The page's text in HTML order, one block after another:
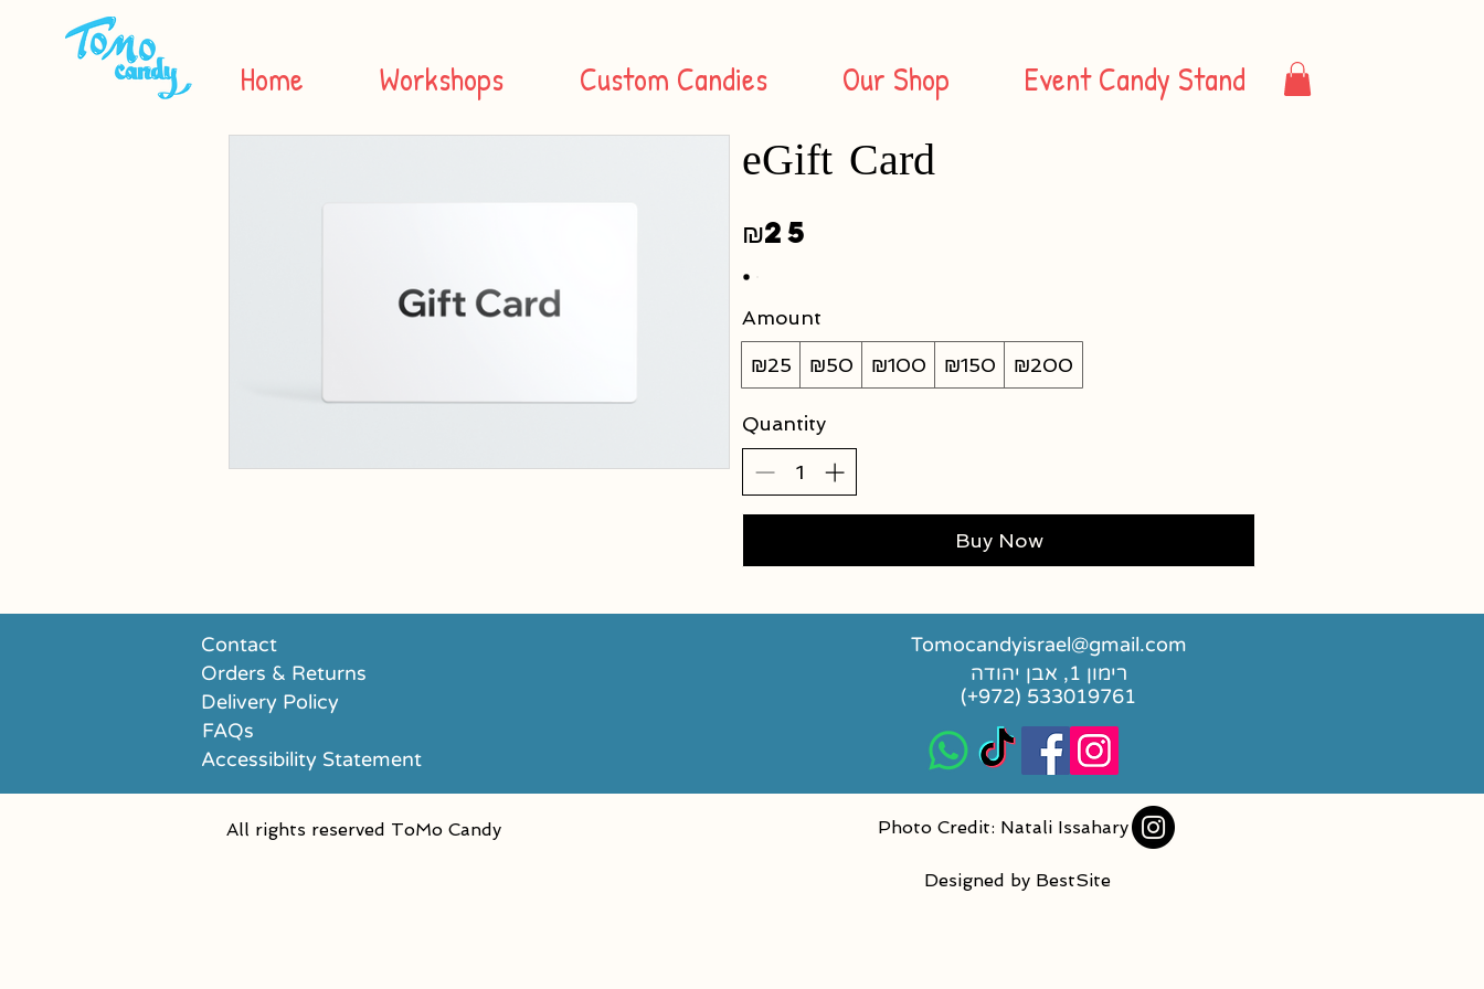
Home Workshops Custom Candies Our Shop Event Candy Stand
eGift Card
₪25
Amount
₪25 ₪50 ₪100 ₪150 ₪200
Quantity
Buy Now
Orders & Returns
Delivery Policy
Accessibility Statement
Contact Tomocandyisrael@gmail.com
(+972) 533019761
FAQs
רימון 1, אבן יהודה
All rights reserved ToMo Candy
Designed by BestSite
Photo Credit: Natali Issahary